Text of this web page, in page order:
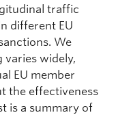
traffic
different EU
We
widely,
EU member
the effectiveness
is a summary of